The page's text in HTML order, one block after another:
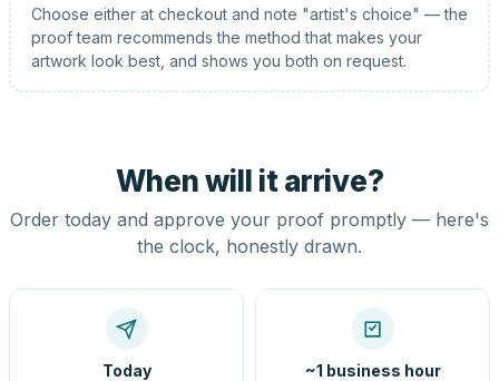
Choose either at checkout and note "artist's choice" — the
proof team recommends the method that makes your
artwork look best, and shows you both on request.
When will it arrive?
Order today and approve your proof promptly — here's
the clock, honestly drawn.
Today ~1 business hour